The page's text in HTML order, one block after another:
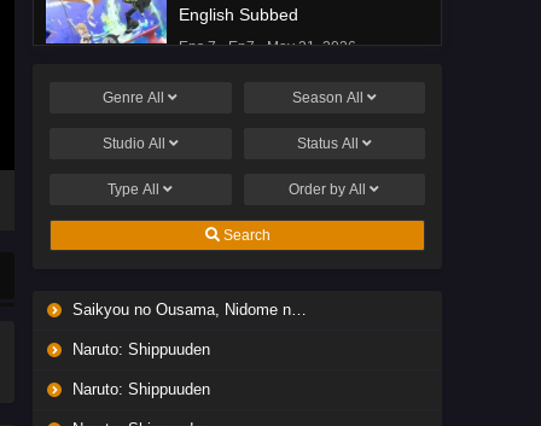
English Subbed
Eps 7 - Ep7 - May 21, 2026
Ponkotsu Fuuki Iin to Skirt-take
Hanashi Episode 1 English
Subbed
Subbed
Eps 6 - Ep6 - May 19, 2026
GenreAll Season All
Studio All Status All
TypeAll Order byAll
Search
Saikyou no Ousama, Nidome no Jinsei wa Nani wo Suru? Season 2
Naruto: Shippuuden
Naruto: Shippuuden